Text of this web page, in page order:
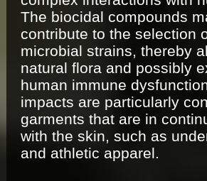
The biocidal compounds
contribute to the selection
microbial strains, thereby
natural flora and possibly
human immune
impacts are particularly
garments that are in
with the skin, such as
and athletic apparel.